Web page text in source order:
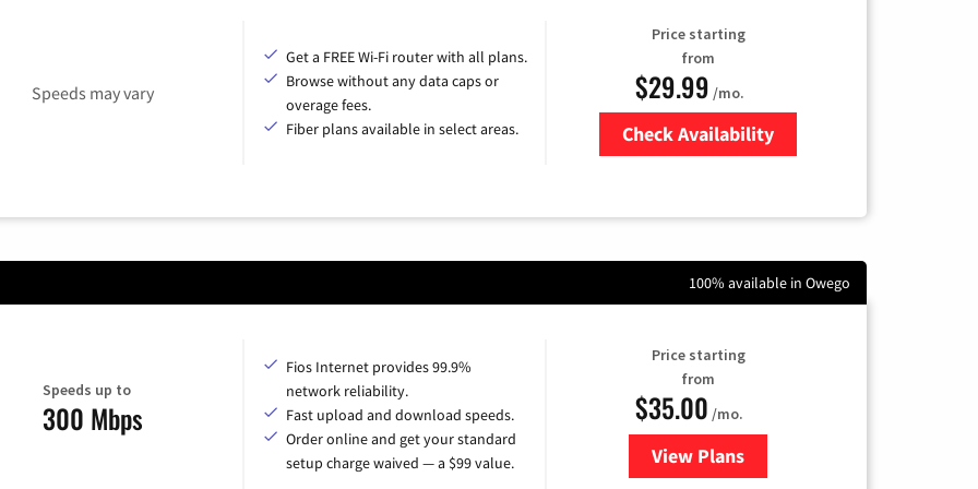
Speeds may vary
Get a FREE Wi-Fi router with all plans.
Browse without any data caps or
overage fees.
Fiber plans available in select areas.
Price starting
from
$29.99 /mo.
Check Availability
100% available in Owego
Speeds up to
300 Mbps
Fios Internet provides 99.9%
network reliability.
Fast upload and download speeds.
Order online and get your standard
setup charge waived — a $99 value.
Price starting
from
$35.00 /mo.
View Plans
for Verizon